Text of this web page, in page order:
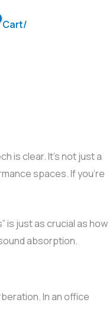
Cart/
is clear. It’s not just a
spaces. If you’re
is just as crucial as how
absorption.
In an office